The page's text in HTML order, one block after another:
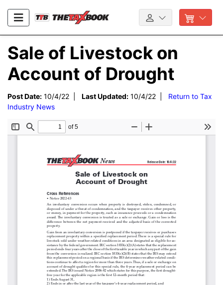
Sale of Livestock on
Account of Drought
Post Date: 10/4/22 | Last Updated: 10/4/22 | Return to Tax
Industry News